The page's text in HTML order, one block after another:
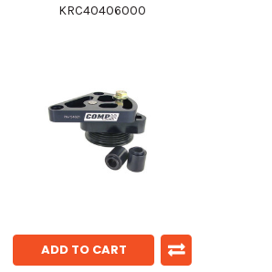
KRC40406000
ADD TO CART